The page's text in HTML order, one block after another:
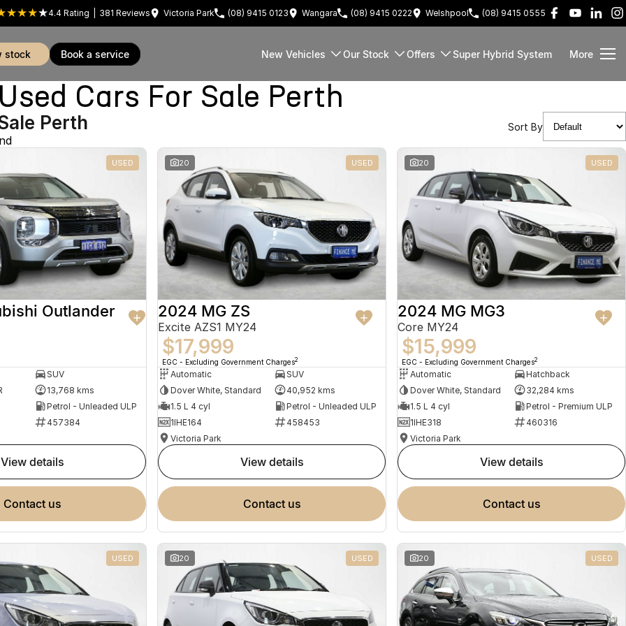
4.4 Rating 381 Reviews Victoria Park (08) 9415 0123 Wangara (08) 9415 0222 Welshpool (08) 9415 0555
stock book a service New Vehicles Our Stock Offers Super Hybrid System More
Cars For Sale Perth
Perth Sort By
USED
Outlander
SUV
13,768 kms
Petrol - Unleaded ULP
457384
view details
contact us
20 USED
2024 MG ZS
Excite AZS1 MY24
$17,999
EGC - Excluding Government Charges2
Automatic
SUV
Dover White, Standard
40,952 kms
1.5 L 4 cyl
Petrol - Unleaded ULP
1IHE164
458453
Victoria Park
view details
contact us
20 USED
2024 MG MG3
Core MY24
$15,999
EGC - Excluding Government Charges2
Automatic
Hatchback
Dover White, Standard
32,284 kms
1.5 L 4 cyl
Petrol - Premium ULP
1IHE318
460316
Victoria Park
view details
contact us
USED 20 USED 20 USED